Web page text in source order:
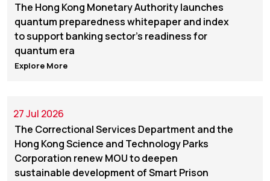
The Hong Kong Monetary Authority launches
quantum preparedness whitepaper and index
to support banking sector's readiness for
quantum era
Explore More
27 Jul 2026
The Correctional Services Department and the
Hong Kong Science and Technology Parks
Corporation renew MOU to deepen
sustainable development of Smart Prison